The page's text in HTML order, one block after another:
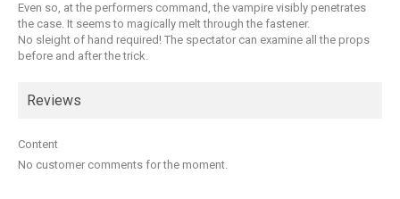
Even so, at the performers command, the vampire visibly penetrates
the case. It seems to magically melt through the fastener.
No sleight of hand required! The spectator can examine all the props
before and after the trick.
Reviews
Content
No customer comments for the moment.